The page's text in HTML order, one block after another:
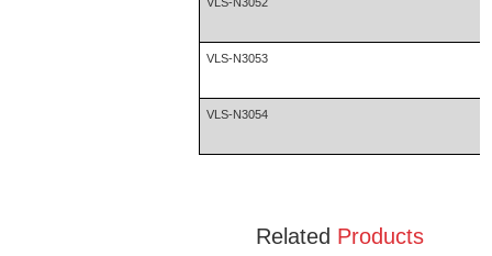
VLS-N3052
VLS-N3053
VLS-N3054
Related Products